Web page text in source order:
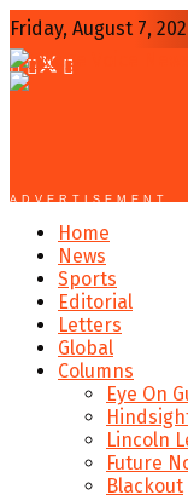
Friday, August 7,
ADVERTISEMENT
Home
News
Sports
Editorial
Letters
Global
Columns
Eye On
Lincoln
Future
Blackout